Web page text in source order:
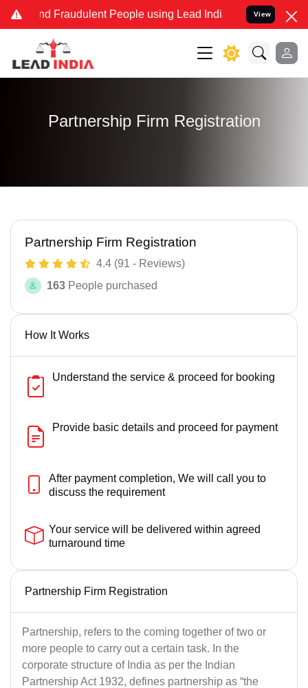
and Fraudulent People using Lead India name to Resolve
View
Partnership Firm Registration
Partnership Firm Registration
4.4 (91 - Reviews)
163 People purchased
How It Works
Understand the service & proceed for booking
Provide basic details and proceed for payment
After payment completion, We will call you to
discuss the requirement
Your service will be delivered within agreed
turnaround time
Partnership Firm Registration
Partnership, refers to the coming together of two or
more people to carry out a certain task. In the
corporate structure of India as per the Indian
Partnership Act 1932, defines partnership as “the